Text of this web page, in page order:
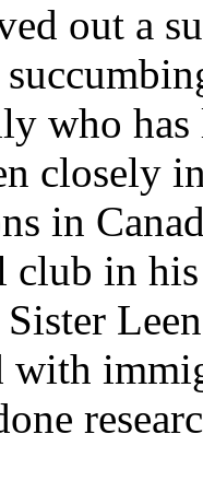
out a
who
closely
in
club in
with